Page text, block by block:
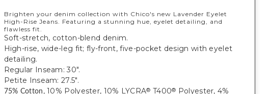
Brighten your denim collection with Chico's new Lavender Eyelet
High-Rise Jeans. Featuring a stunning hue, eyelet detailing, and
flawless fit.
Soft-stretch, cotton-blend denim.
High-rise, wide-leg fit; fly-front, five-pocket design with eyelet
detailing.
Regular Inseam: 30".
Petite Inseam: 27.5".
75% Cotton , 10% Polyester, 10% LYCRA® T400® Polyester, 4%